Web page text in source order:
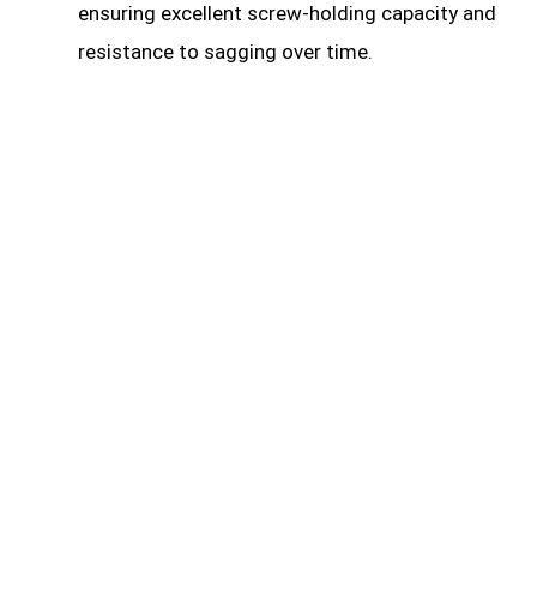
ensuring excellent screw-holding capacity and
resistance to sagging over time.